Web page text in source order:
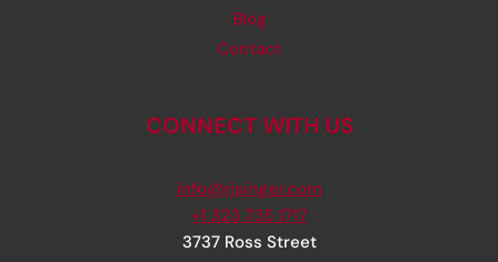
Blog
Contact
CONNECT WITH US
info@rjsinger.com
+1 323 735 1717
3737 Ross Street